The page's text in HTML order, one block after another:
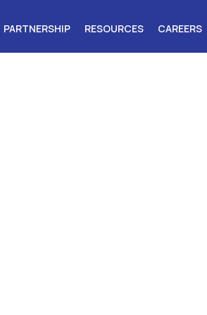
PARTNERSHIP RESOURCES CAREERS